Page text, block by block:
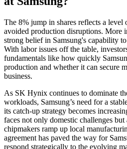
The 8% jump in shares reflects a
avoided production disruptions. More
strong belief in Samsung's capability
With labor issues off the table,
fundamentals like how quickly
production and whether it can secure
business.
As SK Hynix continues to dominate
workloads, Samsung’s need for a
its catch-up strategy becomes
faces not only domestic challenges but
chipmakers ramp up local
agreement has paved the way for
respond strategically to the evolving